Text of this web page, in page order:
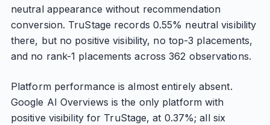
neutral appearance without recommendation
conversion. TruStage records 0.55% neutral visibility
there, but no positive visibility, no top-3 placements,
and no rank-1 placements across 362 observations.
Platform performance is almost entirely absent.
Google AI Overviews is the only platform with
positive visibility for TruStage, at 0.37%; all six